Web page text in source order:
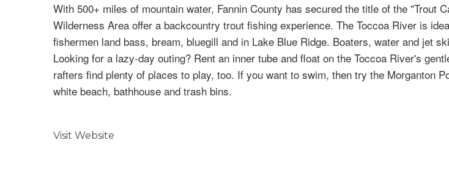
With 500+ miles of mountain water, Fannin County has secured the title of the "Trout
Wilderness Area offer a backcountry trout fishing experience. The Toccoa River is
fishermen land bass, bream, bluegill and in Lake Blue Ridge. Boaters, water and jet
Looking for a lazy-day outing? Rent an inner tube and float on the Toccoa River's
rafters find plenty of places to play, too. If you want to swim, then try the Morganton
white beach, bathhouse and trash bins.
Visit Website